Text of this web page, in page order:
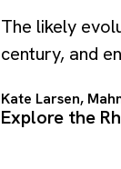
The likely
century, and
Kate Larsen,
Explore the